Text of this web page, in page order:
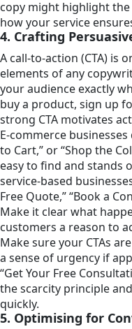
copy might highlight
how your service
4. Crafting
A call-to-action (CTA) is
elements of any
your audience exactly
buy a product, sign up
strong CTA motivates
E-commerce businesses
to Cart,” or “Shop the
easy to find and stands
service-based
Free Quote,” “Book a
Make it clear what
customers a reason to
Make sure your CTAs
a sense of urgency if
“Get Your Free
the scarcity principle
quickly.
5. Optimising for